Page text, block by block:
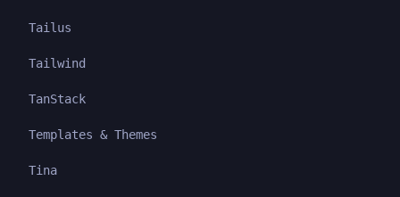
Tailus
Tailwind
TanStack
Templates & Themes
Tina